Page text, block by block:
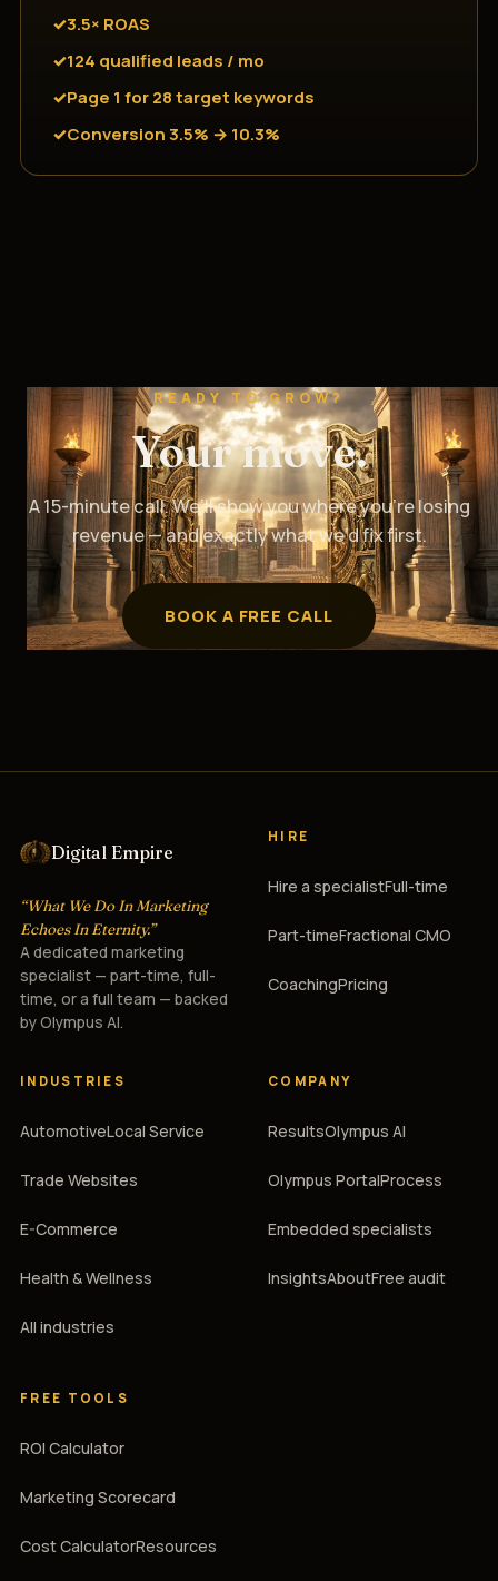
3.5× ROAS
124 qualified leads / mo
Page 1 for 28 target keywords
Conversion 3.5% → 10.3%
READY TO GROW?
Your move.
A 15-minute call. We’ll show you where you’re losing
revenue — and exactly what we’d fix first.
BOOK A FREE CALL
Digital Empire
“What We Do In Marketing
Echoes In Eternity.”
A dedicated marketing
specialist — part-time, full-
time, or a full team — backed
by Olympus AI.
HIRE
Hire a specialistFull-time
Part-timeFractional CMO
CoachingPricing
INDUSTRIES
AutomotiveLocal Service
Trade Websites
E-Commerce
Health & Wellness
All industries
COMPANY
ResultsOlympus AI
Olympus PortalProcess
Embedded specialists
InsightsAboutFree audit
FREE TOOLS
ROI Calculator
Marketing Scorecard
Cost CalculatorResources